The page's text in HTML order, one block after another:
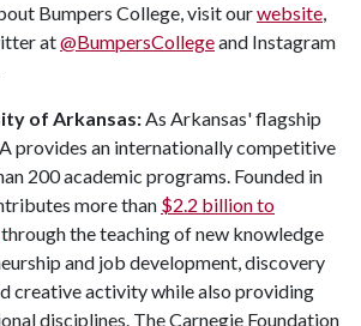
Bumpers College, visit ourwebsite,
at@BumpersCollegeand Instagram
of Arkansas:As Arkansas' flagship
provides an internationally competitive
200 academic programs. Founded in
more than $2.2 billion to
through the teaching of new knowledge
and job development, discovery
creative activity while also providing
disciplines. The Carnegie Foundation